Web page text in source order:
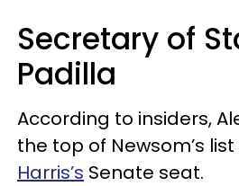
Secretary of
Padilla
According to insiders,
the top of Newsom’s
Harris’s Senate seat.